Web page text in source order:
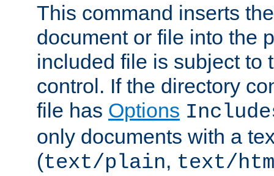
This command inserts
document or file into the
included file is subject to
control. If the directory
file has Options
only documents with a
(text/plain, text/